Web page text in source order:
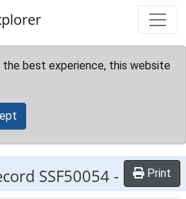
the best experience, this website
SSF50054 - Print